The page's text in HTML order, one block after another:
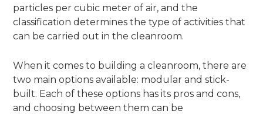
particles per cubic meter of air, and the
classification determines the type of activities that
can be carried out in the cleanroom.
When it comes to building a cleanroom, there are
two main options available: modular and stick-
built. Each of these options has its pros and cons,
and choosing between them can be